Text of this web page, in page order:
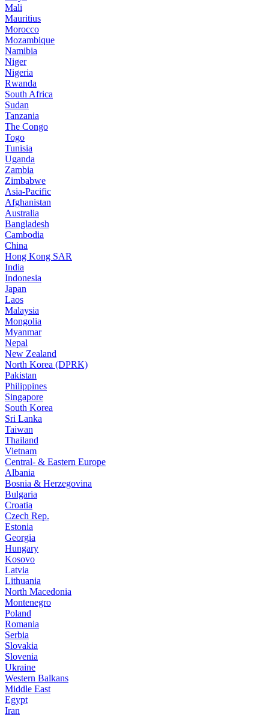
Mali
Mauritius
Morocco
Mozambique
Namibia
Niger
Nigeria
Rwanda
South Africa
Sudan
Tanzania
The Congo
Togo
Tunisia
Uganda
Zambia
Zimbabwe
Asia-Pacific
Afghanistan
Australia
Bangladesh
Cambodia
China
Hong Kong SAR
India
Indonesia
Japan
Laos
Malaysia
Mongolia
Myanmar
Nepal
New Zealand
North Korea (DPRK)
Pakistan
Philippines
Singapore
South Korea
Sri Lanka
Taiwan
Thailand
Vietnam
Central- & Eastern Europe
Albania
Bosnia & Herzegovina
Bulgaria
Croatia
Czech Rep.
Estonia
Georgia
Hungary
Kosovo
Latvia
Lithuania
North Macedonia
Montenegro
Poland
Romania
Serbia
Slovakia
Slovenia
Ukraine
Western Balkans
Middle East
Egypt
Iran